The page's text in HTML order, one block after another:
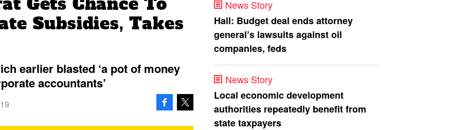
Subsidies, Takes
earlier blasted ‘a pot of money
accountants’
News Story
Hall: Budget deal ends attorney
general’s lawsuits against oil
companies, feds
News Story
Local economic development
authorities repeatedly benefit from
state taxpayers